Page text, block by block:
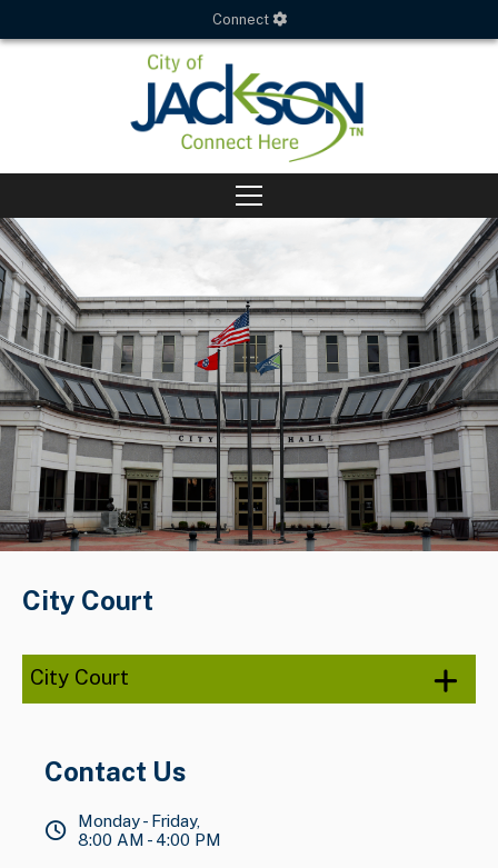
Connect
City Court
City Court
Contact Us
Monday - Friday,
8:00 AM - 4:00 PM